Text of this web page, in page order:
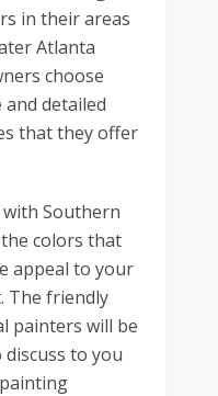
in their areas
Atlanta
choose
detailed
that they offer
Southern
colors that
appeal to your
The friendly
painters will be
to you